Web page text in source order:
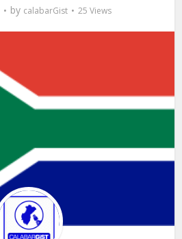
by calabarGist 25 Views